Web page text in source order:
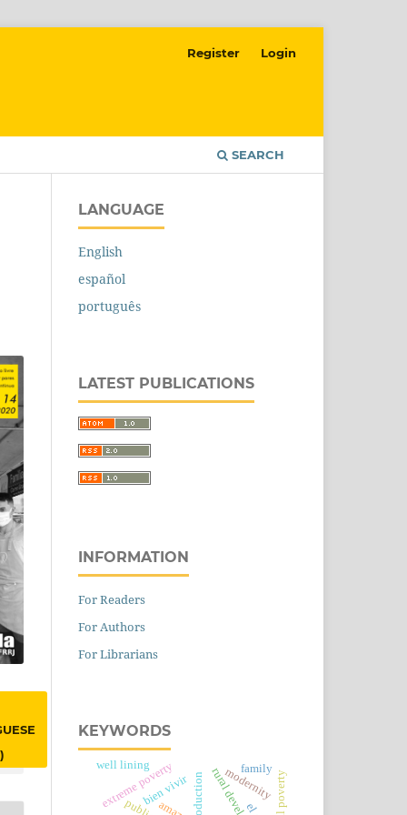
SEARCH
Register Login
LANGUAGE
English
español
português
LATEST PUBLICATIONS
INFORMATION
For Readers
For Authors
For Librarians
KEYWORDS
extreme poverty
bien vivir modernityrural poverty
well lining family